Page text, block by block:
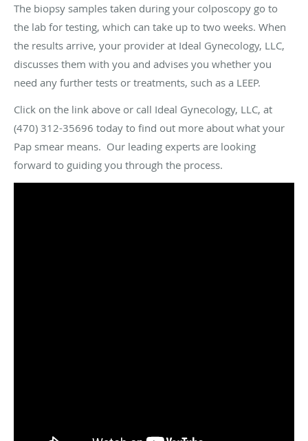
The biopsy samples taken during your colposcopy go to
the lab for testing, which can take up to two weeks. When
the results arrive, your provider at Ideal Gynecology, LLC,
discusses them with you and advises you whether you
need any further tests or treatments, such as a LEEP.
Click on the link above or call Ideal Gynecology, LLC, at
(470) 312-35696 today to find out more about what your
Pap smear means. Our leading experts are looking
forward to guiding you through the process.